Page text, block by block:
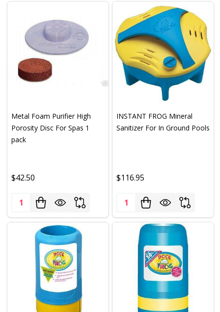
Metal Foam Purifier High
Porosity Disc For Spas 1
pack
$42.50
Quantity:
INSTANT FROG Mineral
Sanitizer For In Ground Pools
$116.95
Quantity: